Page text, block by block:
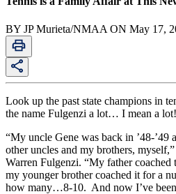
BY JP Murieta/NMAA ON May 17,
Look up the past state champions in
the name Fulgenzi a lot… I mean a lot!
“My uncle Gene was back in ’48-’49
other uncles and my brothers,
Warren Fulgenzi. “My father coached
my younger brother coached it for a
how many…8-10. And now I’ve